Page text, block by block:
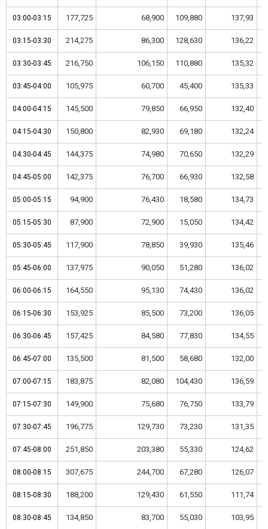
03:00-03:15 177,725 68,900 109,880 137,93
03:15-03:30 214,275 86,300 128,630 136,22
03:30-03:45 216,750 106,150 110,880 135,32
03:45-04:00 105,975 60,700 45,400 135,33
04:00-04:15 145,500 79,850 66,950 132,40
04:15-04:30 150,800 82,930 69,180 132,24
04:30-04:45 144,375 74,980 70,650 132,29
04:45-05:00 142,375 76,700 66,930 132,58
05:00-05:15 94,900 76,430 18,580 134,73
05:15-05:30 87,900 72,900 15,050 134,42
05:30-05:45 117,900 78,850 39,930 135,46
05:45-06:00 137,975 90,050 51,280 136,02
06:00-06:15 164,550 95,130 74,430 136,02
06:15-06:30 153,925 85,500 73,200 136,05
06:30-06:45 157,425 84,580 77,830 134,55
06:45-07:00 135,500 81,500 58,680 132,00
07:00-07:15 183,875 82,080 104,430 136,59
07:15-07:30 149,900 75,680 76,750 133,79
07:30-07:45 196,775 129,730 73,230 131,35
07:45-08:00 251,850 203,380 55,330 124,62
08:00-08:15 307,675 244,700 67,280 126,07
08:15-08:30 188,200 129,430 61,550 111,74
08:30-08:45 134,850 83,700 55,030 103,95
03:00-03:15
03:15-03:30
03:30-03:45
03:45-04:00
04:00-04:15
04:15-04:30
04:30-04:45
04:45-05:00
05:00-05:15
05:15-05:30
05:30-05:45
05:45-06:00
06:00-06:15
06:15-06:30
06:30-06:45
06:45-07:00
07:00-07:15
07:15-07:30
07:30-07:45
07:45-08:00
08:00-08:15
08:15-08:30
08:30-08:45